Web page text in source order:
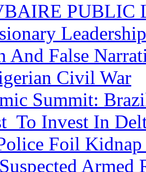
PUBLIC
And False
Civil War
Summit:
To Invest In
Foil
Armed